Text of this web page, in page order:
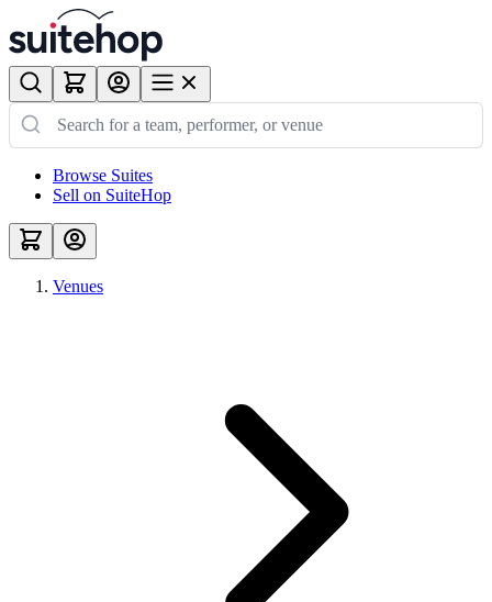
Browse Suites
Sell on SuiteHop
Venues